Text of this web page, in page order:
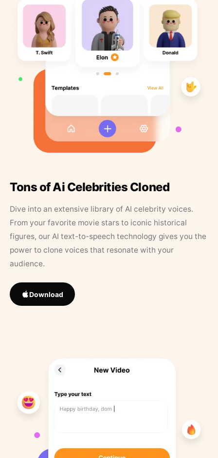
Tons of Ai Celebrities Cloned
Dive into an extensive library of AI celebrity voices.
From your favorite movie stars to iconic historical
figures, our AI text-to-speech technology gives you the
power to clone voices that resonate with your
audience.
Download